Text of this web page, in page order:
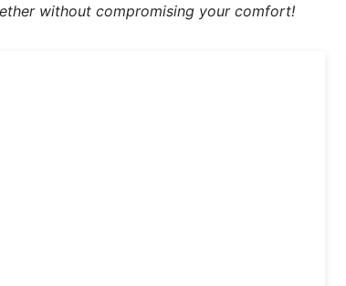
without compromising your comfort!